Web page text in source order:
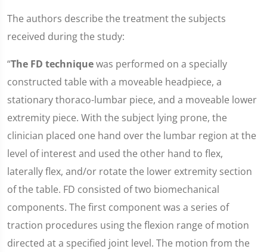
The authors describe the treatment the subjects
received during the study:
“The FD techniquewas performed on a specially
constructed table with a moveable headpiece, a
stationary thoraco-lumbar piece, and a moveable lower
extremity piece. With the subject lying prone, the
clinician placed one hand over the lumbar region at the
level of interest and used the other hand to flex,
laterally flex, and/or rotate the lower extremity section
of the table. FD consisted of two biomechanical
components. The first component was a series of
traction procedures using the flexion range of motion
directed at a specified joint level. The motion from the